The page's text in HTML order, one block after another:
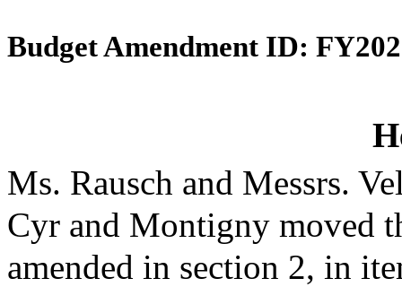
Budget Amendment ID:
Ms. Rausch and Messrs.
Cyr and Montigny moved
amended in section 2, in